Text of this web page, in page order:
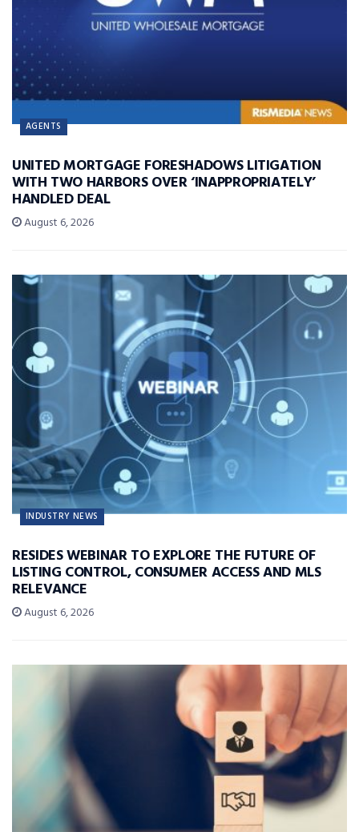
AGENTS
UNITED MORTGAGE FORESHADOWS LITIGATION
WITH TWO HARBORS OVER ‘INAPPROPRIATELY’
HANDLED DEAL
August 6, 2026
INDUSTRY NEWS
RESIDES WEBINAR TO EXPLORE THE FUTURE OF
LISTING CONTROL, CONSUMER ACCESS AND MLS
RELEVANCE
August 6, 2026